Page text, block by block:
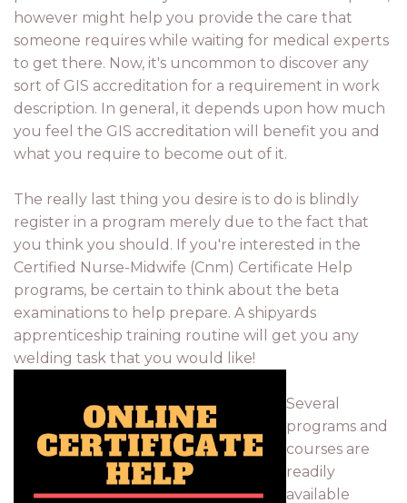
however might help you provide the care that
someone requires while waiting for medical experts
to get there. Now, it's uncommon to discover any
sort of GIS accreditation for a requirement in work
description. In general, it depends upon how much
you feel the GIS accreditation will benefit you and
what you require to become out of it.
The really last thing you desire is to do is blindly
register in a program merely due to the fact that
you think you should. If you're interested in the
Certified Nurse-Midwife (Cnm) Certificate Help
programs, be certain to think about the beta
examinations to help prepare. A shipyards
apprenticeship training routine will get you any
welding task that you would like!
Several
programs and
courses are
readily
available